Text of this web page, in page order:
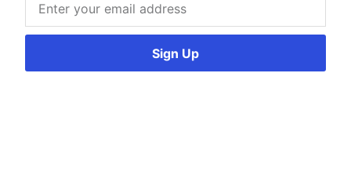
Sign Up